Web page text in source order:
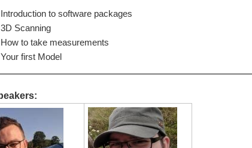
to software packages
Scanning
to take measurements
first Model